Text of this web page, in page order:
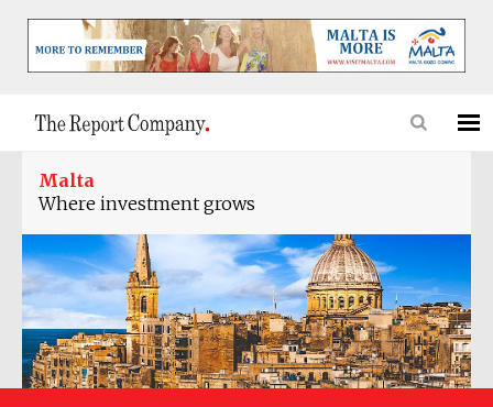
Malta
Where investment grows